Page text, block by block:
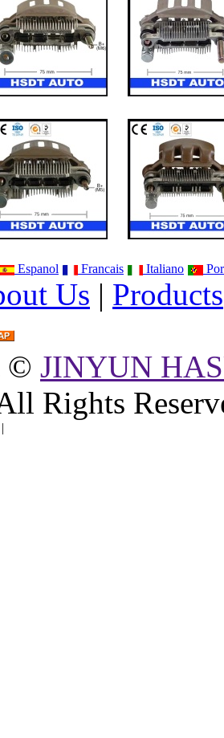
Espanol Francais Italiano
Us | Products
© JINYUN
Rights
|